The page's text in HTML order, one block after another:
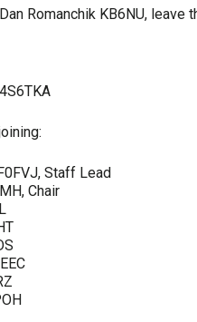
Romanchik KB6NU, leave
Staff Lead
Chair